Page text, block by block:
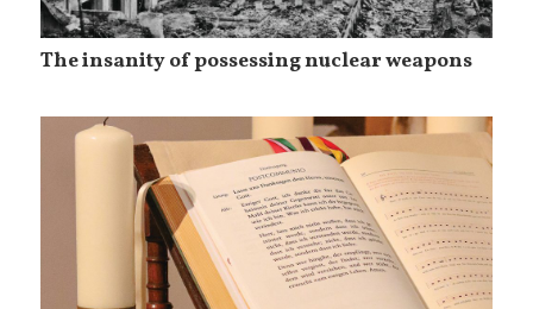
The insanity of possessing nuclear weapons